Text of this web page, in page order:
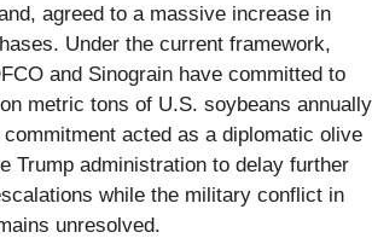
agreed to a massive increase in
Under the current framework,
and Sinograin have committed to
metric tons of U.S. soybeans annually
acted as a diplomatic olive
Trump administration to delay further
while the military conflict in
unresolved.